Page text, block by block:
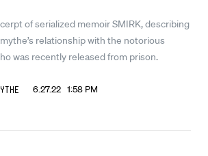
of serialized memoir SMIRK, describing
relationship with the notorious
was recently released from prison.
6.27.22 1:58 PM